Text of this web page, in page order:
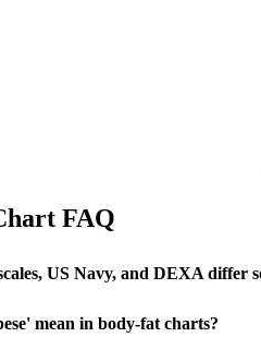
FAQ
US Navy, and DEXA differ
mean in body-fat charts?